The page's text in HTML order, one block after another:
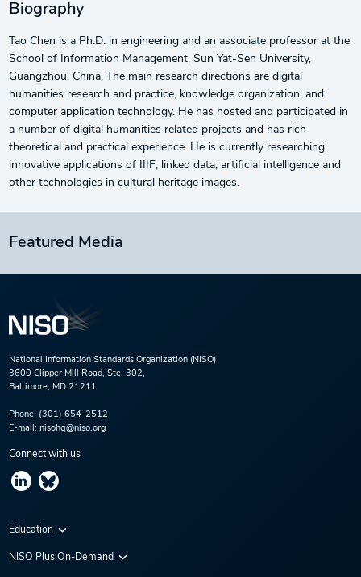
Biography
Tao Chen is a Ph.D. in engineering and an associate professor at the
School of Information Management, Sun Yat-Sen University,
Guangzhou, China. The main research directions are digital
humanities research and practice, knowledge organization, and
computer application technology. He has hosted and participated in
a number of digital humanities related projects and has rich
theoretical and practical experience. He is currently researching
innovative applications of IIIF, linked data, artificial intelligence and
other technologies in cultural heritage images.
Featured Media
National Information Standards Organization (NISO)
3600 Clipper Mill Road, Ste. 302,
Baltimore, MD 21211
Phone: (301) 654-2512
E-mail: nisohq@niso.org
Connect with us
Education
Virtual Conferences
NISO Plus On-Demand